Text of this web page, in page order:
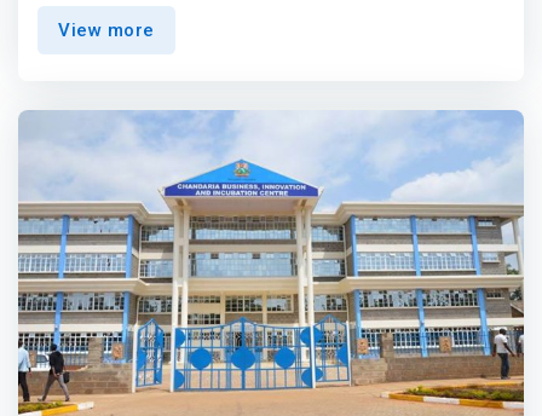
initiatives like the TUMI Startup Accelerator, startups are
equipped and trained in the ways of taking their
several partnerships with government, private sector and
multinationals to promote data driven policy making
through research. With funding from various
organizations and utilizing capacity at the University,
C4DLab has championed development of policy and
strategy documents founded on rigorous research. Get
unlimited access to multidisciplinary research riding on
the huge network of faculty at the University of Nairobi
and partnering institutions. <p></p> Innovation
Ecosystem Development<br> <mark>C4DLab runs
numerous events in form of seminars, bootcamps,
View more